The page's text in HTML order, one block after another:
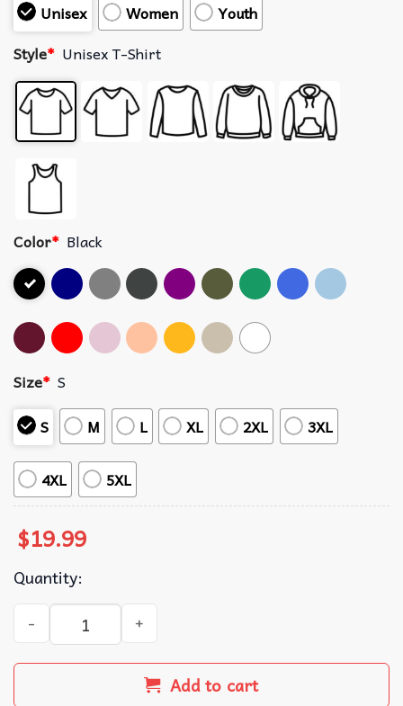
Unisex
Women
Youth
Style* Unisex T-Shirt
Color* Black
Size* S
S
M L XL 2XL 3XL
4XL 5XL
$19.99
Quantity:
Take That Retro 90's Boyband Group T-Shirt quantity
Add to cart